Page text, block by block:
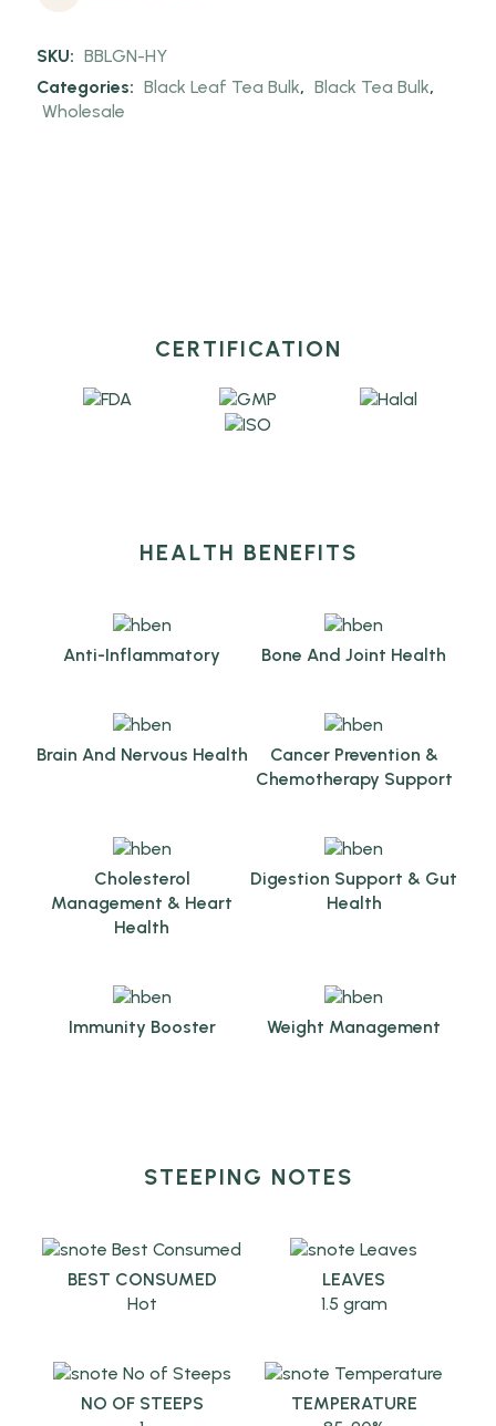
SKU: BBLGN-HY
Categories: Black Leaf Tea Bulk, Black Tea Bulk,
Wholesale
CERTIFICATION
HEALTH BENEFITS
Anti-Inflammatory Bone And Joint Health
Brain And Nervous Health
Cancer Prevention &
Chemotherapy Support
Cholesterol
Management & Heart
Health
Digestion Support & Gut
Health
Immunity Booster Weight Management
STEEPING NOTES
BEST CONSUMED
Hot
LEAVES
1.5 gram
NO OF STEEPS
TEMPERATURE